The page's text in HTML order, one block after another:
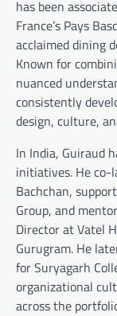
has been
France’s Pays
acclaimed dining
Known for
nuanced
consistently
design, culture,
In India, Guiraud
initiatives. He co-
Bachchan,
Group, and
Director at Vatel
Gurugram. He
for Suryagarh
organizational
across the